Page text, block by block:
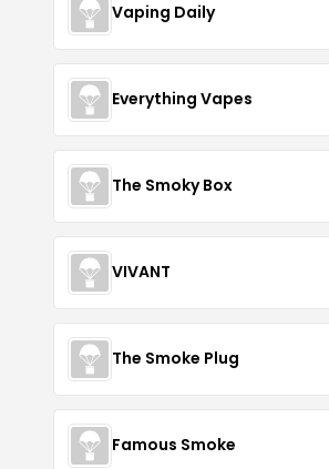
Vaping Daily
Everything Vapes
The Smoky Box
VIVANT
The Smoke Plug
Famous Smoke